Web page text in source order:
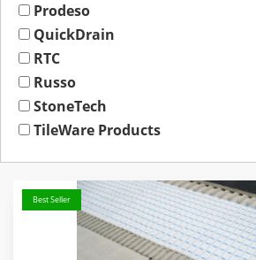
Prodeso
QuickDrain
RTC
Russo
StoneTech
TileWare Products
Best Seller